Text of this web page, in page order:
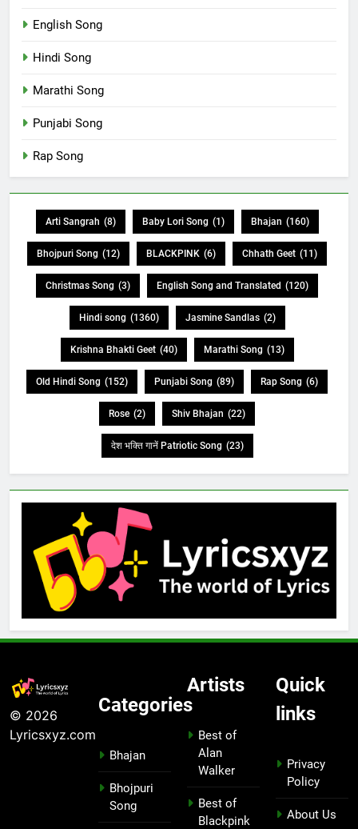
English Song
Hindi Song
Marathi Song
Punjabi Song
Rap Song
Arti Sangrah (8) Baby Lori Song (1) Bhajan (160)
Bhojpuri Song (12) BLACKPINK (6) Chhath Geet (11)
Christmas Song (3) English Song and Translated (120)
Hindi song (1360) Jasmine Sandlas (2)
Krishna Bhakti Geet (40) Marathi Song (13)
Old Hindi Song (152) Punjabi Song (89) Rap Song (6)
Rose (2) Shiv Bhajan (22)
देश भक्ति गानें Patriotic Song (23)
© 2026
Lyricsxyz.com
Categories
Bhajan
Bhojpuri
Song
Artists
Best of
Alan
Walker
Best of
Blackpink
Quick
links
Privacy
Policy
About Us